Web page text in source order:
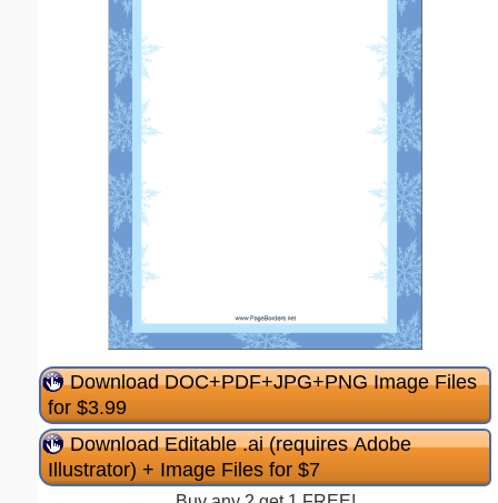
Download DOC+PDF+JPG+PNG Image Files
for $3.99
Download Editable .ai (requires Adobe
Illustrator) + Image Files for $7